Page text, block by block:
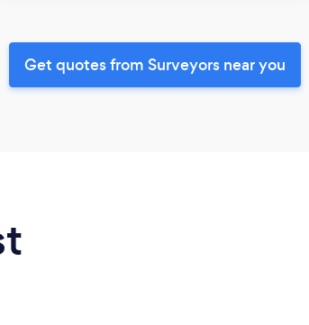
Get quotes from Surveyors near you